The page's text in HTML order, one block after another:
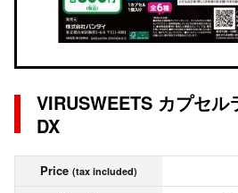
VIRUSWEETS カプセル
DX
Price (tax included)